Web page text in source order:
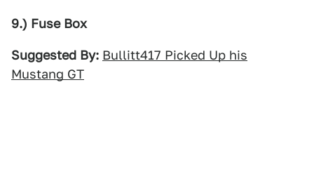
9.) Fuse Box
Suggested By: Bullitt417 Picked Up his
Mustang GT